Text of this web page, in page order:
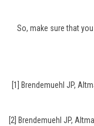
So, make sure that
[1] Brendemuehl JP,
[2] Brendemuehl JP,